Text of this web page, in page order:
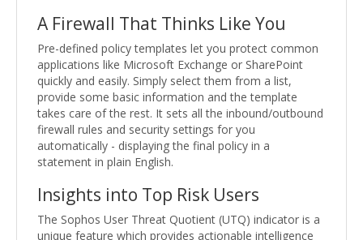
A Firewall That Thinks Like You
Pre-defined policy templates let you protect common
applications like Microsoft Exchange or SharePoint
quickly and easily. Simply select them from a list,
provide some basic information and the template
takes care of the rest. It sets all the inbound/outbound
firewall rules and security settings for you
automatically - displaying the final policy in a
statement in plain English.
Insights into Top Risk Users
The Sophos User Threat Quotient (UTQ) indicator is a
unique feature which provides actionable intelligence